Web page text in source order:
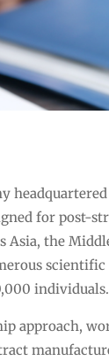
for post-
the
individuals.
approach,